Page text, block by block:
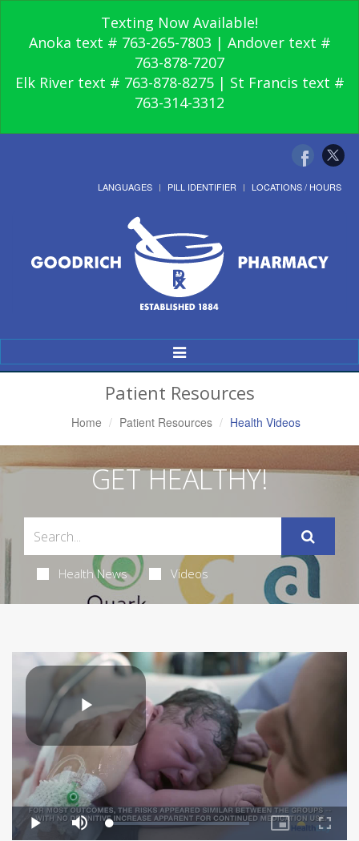
Texting Now Available!
Anoka text # 763-265-7803 | Andover text #
763-878-7207
Elk River text # 763-878-8275 | St Francis text #
763-314-3312
LANGUAGES PILL IDENTIFIER LOCATIONS / HOURS
Toggle
Navigation
Patient Resources
Home Patient Resources Health Videos
GET HEALTHY!
Health News Videos